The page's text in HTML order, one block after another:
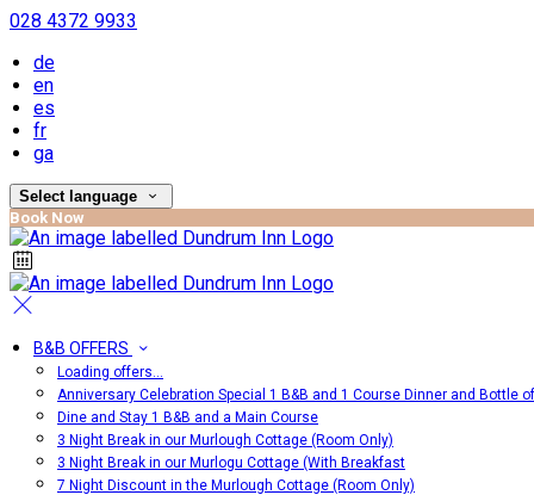
028 4372 9933
de
en
es
fr
ga
Select language
Book Now
B&B OFFERS
Loading offers…
Anniversary Celebration Special 1 B&B and 1 Course Dinner and Bottle
Dine and Stay 1 B&B and a Main Course
3 Night Break in our Murlough Cottage (Room Only)
3 Night Break in our Murlogu Cottage (With Breakfast
7 Night Discount in the Murlough Cottage (Room Only)